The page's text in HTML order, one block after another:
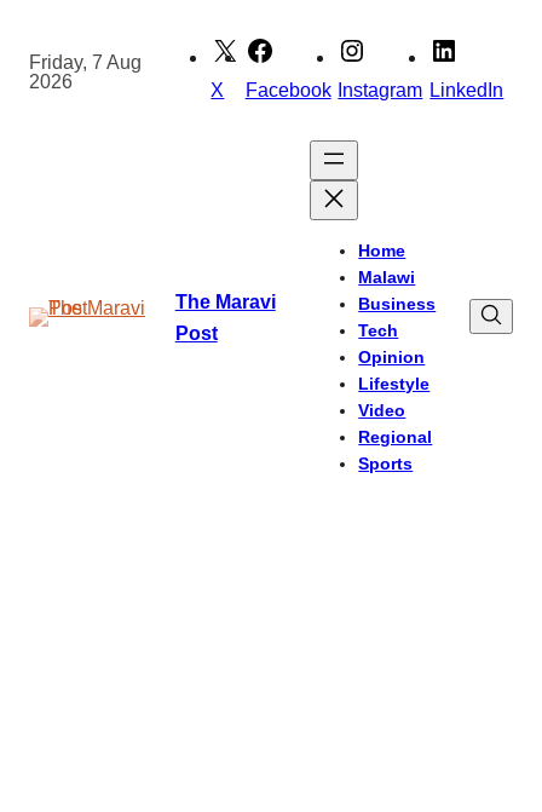
content
Friday, 7 Aug
2026
X Facebook Instagram LinkedIn
The Maravi
Post
Home
Malawi
Business
Tech
Opinion
Lifestyle
Video
Regional
Sports